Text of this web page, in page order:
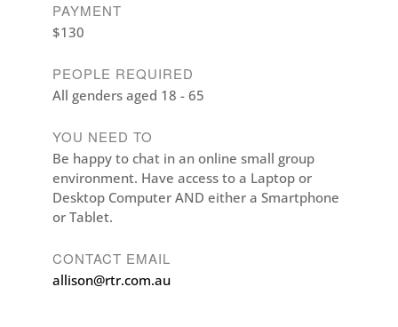
PAYMENT
$130
PEOPLE REQUIRED
All genders aged 18 - 65
YOU NEED TO
Be happy to chat in an online small group
environment. Have access to a Laptop or
Desktop Computer AND either a Smartphone
or Tablet.
CONTACT EMAIL
allison@rtr.com.au